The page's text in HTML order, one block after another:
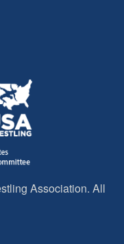
Association. All